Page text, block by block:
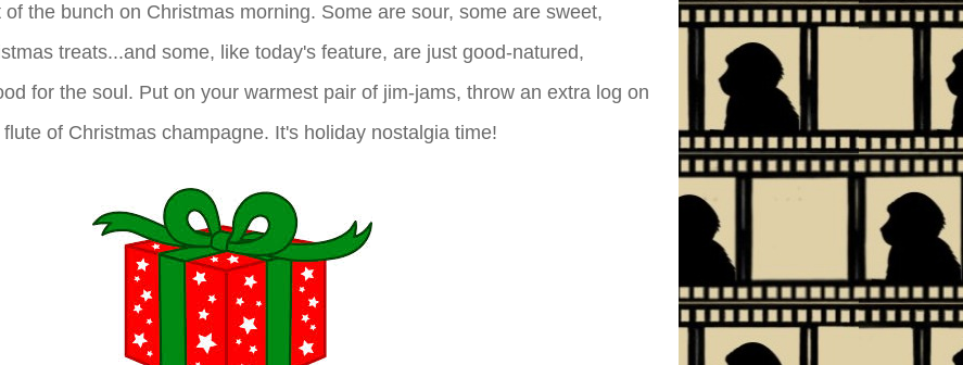
the bunch on Christmas morning. Some are sour, some are sweet,
treats...and some, like today's feature, are just good-natured,
for the soul. Put on your warmest pair of jim-jams, throw an extra log on
of Christmas champagne. It's holiday nostalgia time!